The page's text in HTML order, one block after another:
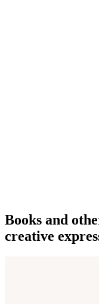
Books and
creative